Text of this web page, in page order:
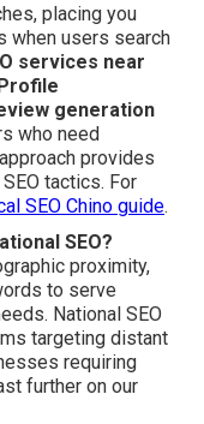
placing you
when users search
services near
generation
who need
provides
tactics. For
SEO Chino guide.
SEO?
proximity,
to serve
National SEO
targeting distant
requiring
further on our